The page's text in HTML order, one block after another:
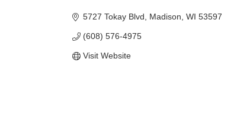
5727 Tokay Blvd Madison WI 53597
(608) 576-4975
Visit Website